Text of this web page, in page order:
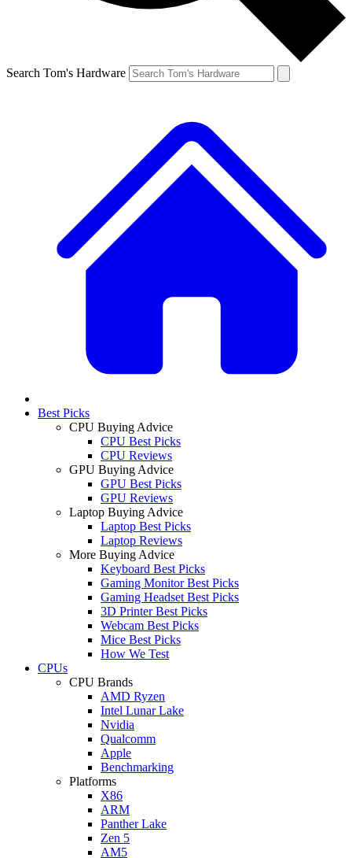
Search Tom's Hardware
Best Picks
CPU Buying Advice
CPU Best Picks
CPU Reviews
GPU Buying Advice
GPU Best Picks
GPU Reviews
Laptop Buying Advice
Laptop Best Picks
Laptop Reviews
More Buying Advice
Keyboard Best Picks
Gaming Monitor Best Picks
Gaming Headset Best Picks
3D Printer Best Picks
Webcam Best Picks
Mice Best Picks
How We Test
CPUs
CPU Brands
AMD Ryzen
Intel Lunar Lake
Nvidia
Qualcomm
Apple
Benchmarking
Platforms
X86
ARM
Panther Lake
Zen 5
AM5